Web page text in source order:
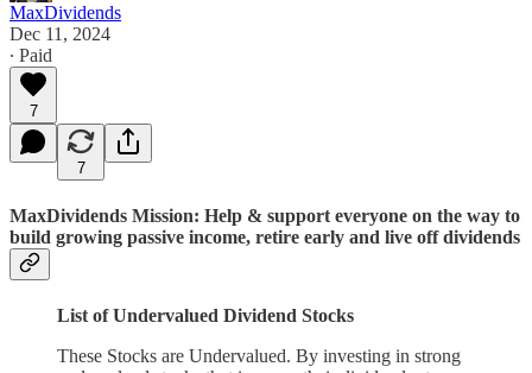
MaxDividends
Dec 11, 2024
∙ Paid
7
7
MaxDividends Mission: Help & support everyone on the way to
build growing passive income, retire early and live off dividends
List of Undervalued Dividend Stocks
These Stocks are Undervalued. By investing in strong